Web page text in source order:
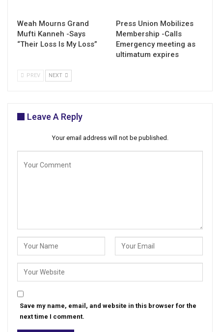
Weah Mourns Grand
Mufti Kanneh -Says
“Their Loss Is My Loss”
Press Union Mobilizes
Membership -Calls
Emergency meeting as
ultimatum expires
PREV NEXT
Leave A Reply
Your email address will not be published.
Save my name, email, and website in this browser for the
next time I comment.